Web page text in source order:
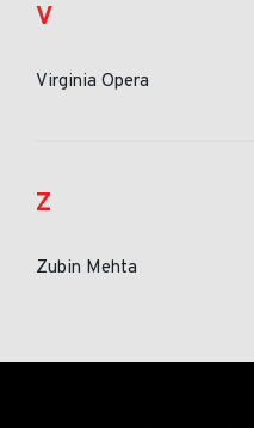
V
Virginia Opera
Z
Zubin Mehta